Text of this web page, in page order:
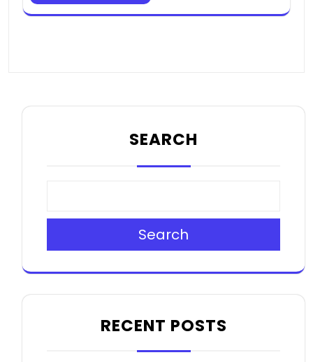
SEARCH
Search
RECENT POSTS